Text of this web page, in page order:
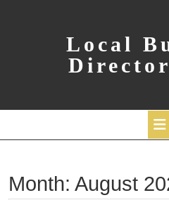
Local
Month: August